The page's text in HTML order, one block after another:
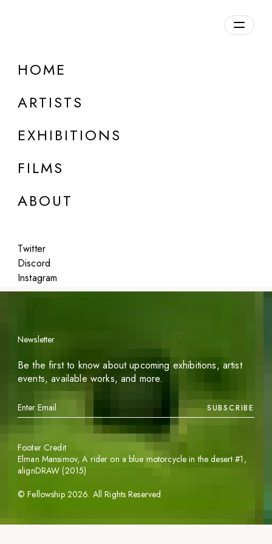
HOME
ARTISTS
EXHIBITIONS
FILMS
ABOUT
Twitter
Discord
Instagram
DETAILS
Featured
Newsletter
Be the first to know about upcoming exhibitions, artist
events, available works, and more.
SUBSCRIBE
©Fellowship 2026. All Rights Reserved
Footer Credit
Elman Mansimov,A rider on a blue motorcycle in the desert #1 ,
alignDRAW (2015)